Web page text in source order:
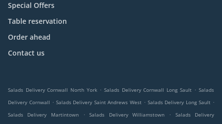
Special Offers
Table reservation
Order ahead
Contact us
Salads Delivery Cornwall North York . Salads Delivery Cornwall Long Sault . Salads
Delivery Cornwall . Salads Delivery Saint Andrews West . Salads Delivery Long Sault .
Salads Delivery Martintown
. Salads Delivery Williamstown .
Salads Delivery